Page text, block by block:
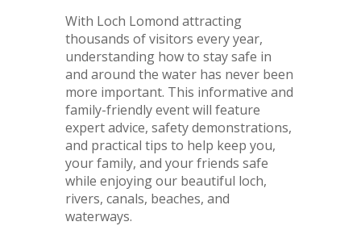
With Loch Lomond attracting
thousands of visitors every year,
understanding how to stay safe in
and around the water has never been
more important. This informative and
family-friendly event will feature
expert advice, safety demonstrations,
and practical tips to help keep you,
your family, and your friends safe
while enjoying our beautiful loch,
rivers, canals, beaches, and
waterways.